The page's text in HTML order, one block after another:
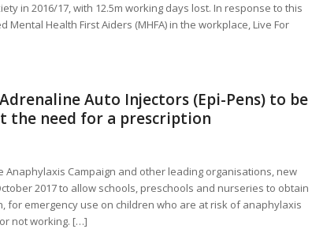
in 2016/17, with 12.5m working days lost. In response to this
Health First Aiders (MHFA) in the workplace, Live For
Auto Injectors (Epi-Pens) to be
the need for a prescription
Anaphylaxis Campaign and other leading organisations, new
2017 to allow schools, preschools and nurseries to obtain
for emergency use on children who are at risk of anaphylaxis
not working. […]